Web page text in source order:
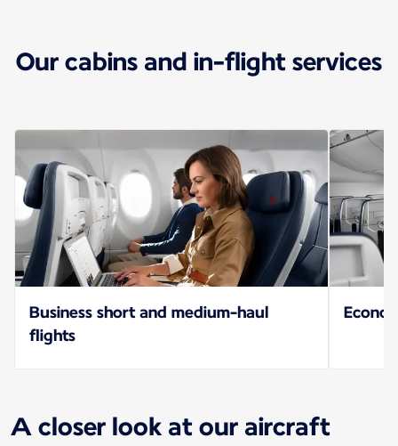
Our cabins and in-flight services
Business short and medium-haul
flights
A closer look at our aircraft